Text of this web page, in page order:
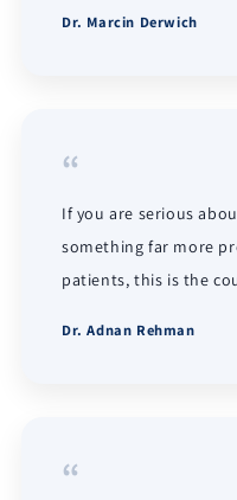
Dr. Marcin Derwich
“
If you are serious
something far more
patients, this is the
Dr. Adnan Rehman
“